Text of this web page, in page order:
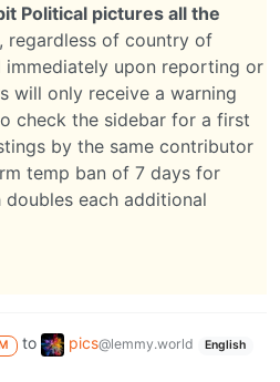
Political pictures all the
regardless of country of
upon reporting or
will only receive a warning
check the sidebar for a first
by the same contributor
temp ban of 7 days for
each additional
M to pics@lemmy.world English